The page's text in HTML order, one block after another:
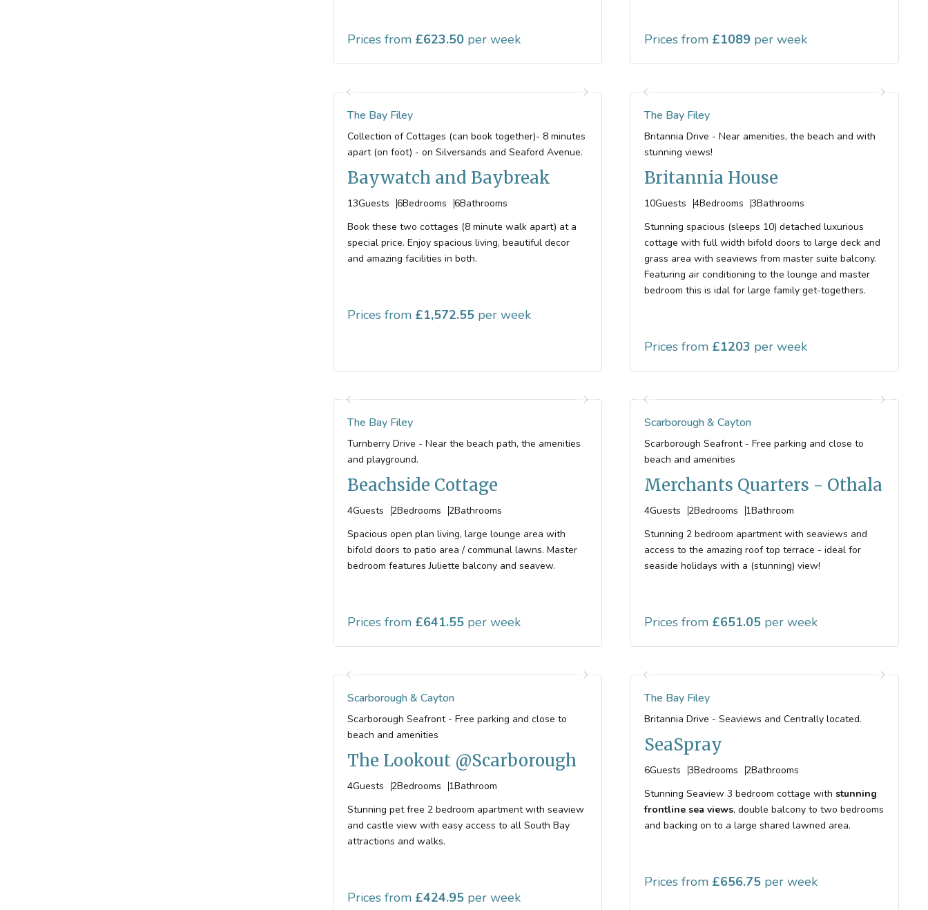
Prices from 623.50 Prices from 1089
The Bay Filey
Collection of Cottages (can book together)- 8 minutes
apart (on foot) - on Silversands and Seaford Avenue.
Baywatch and Baybreak
13Guests 6Bedrooms 6Bathrooms
Book these two cottages (8 minute walk apart) at a
special price. Enjoy spacious living, beautiful decor
and amazing facilities in both.
Prices from 1,572.55
The Bay Filey
Britannia Drive - Near amenities, the beach and with
stunning views!
Britannia House
10Guests 4Bedrooms 3Bathrooms
Stunning spacious (sleeps 10) detached luxurious
cottage with full width bifold doors to large deck and
grass area with seaviews from master suite balcony.
Featuring air conditioning to the lounge and master
bedroom this is idal for large family get-togethers.
Prices from 1203
The Bay Filey
Turnberry Drive - Near the beach path, the amenities
and playground.
Beachside Cottage
4Guests 2Bedrooms 2Bathrooms
Spacious open plan living, large lounge area with
bifold doors to patio area / communal lawns. Master
bedroom features Juliette balcony and seavew.
Prices from 641.55
Scarborough & Cayton
Scarborough Seafront - Free parking and close to
beach and amenities
Merchants Quarters - Othala
4Guests 2Bedrooms 1Bathroom
Stunning 2 bedroom apartment with seaviews and
access to the amazing roof top terrace - ideal for
seaside holidays with a (stunning) view!
Prices from 651.05
Scarborough & Cayton
Scarborough Seafront - Free parking and close to
beach and amenities
The Lookout @Scarborough
4Guests 2Bedrooms 1Bathroom
Stunning pet free 2 bedroom apartment with seaview
and castle view with easy access to all South Bay
attractions and walks.
Prices from 424.95
The Bay Filey
Britannia Drive - Seaviews and Centrally located.
SeaSpray
6Guests 3Bedrooms 2Bathrooms
Stunning Seaview 3 bedroom cottage with stunning
frontline sea views, double balcony to two bedrooms
and backing on to a large shared lawned area.
Prices from 656.75